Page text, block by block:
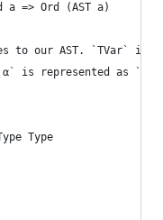
=> Ord (AST a)
to our AST. `TVar` is
is represented as
Type